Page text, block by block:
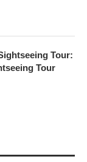
Tour:
Tour